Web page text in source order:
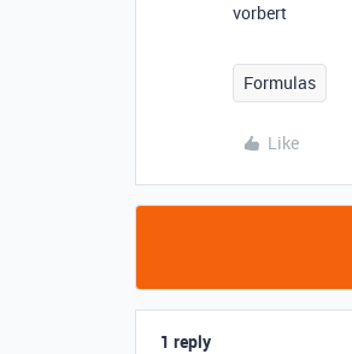
vorbert
Formulas
Like
1 reply